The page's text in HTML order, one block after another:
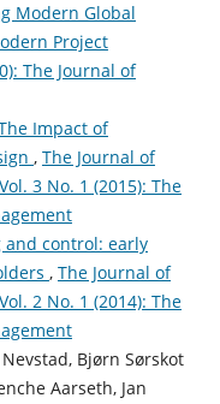
Modern Global
Project
The Journal of
Impact of
, The Journal of
3 No. 1 (2015): The
and control: early
, The Journal of
2 No. 1 (2014): The
Bjørn Sørskot
Aarseth, Jan